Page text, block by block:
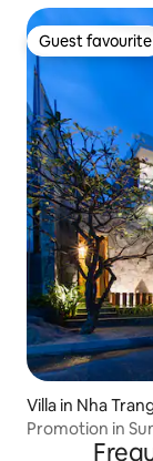
Guest favourite
Guest favourite
Villa in Nha
Promotion in